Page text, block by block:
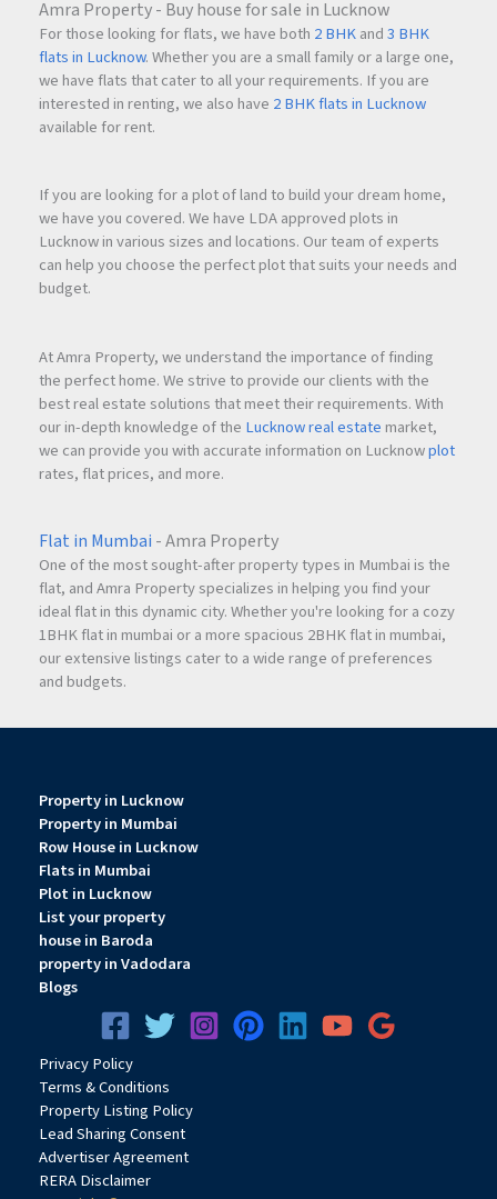
Amra Property - Buy house for sale in Lucknow
For those looking for flats, we have both 2 BHKand3 BHK
flats in Lucknow. Whether you are a small family or a large one,
we have flats that cater to all your requirements. If you are
interested in renting, we also have 2 BHK flats in Lucknow
available for rent.
If you are looking for a plot of land to build your dream home,
we have you covered. We have LDA approved plots in
Lucknow in various sizes and locations. Our team of experts
can help you choose the perfect plot that suits your needs and
budget.
At Amra Property, we understand the importance of finding
the perfect home. We strive to provide our clients with the
best real estate solutions that meet their requirements. With
our in-depth knowledge of the Lucknow real estate market,
we can provide you with accurate information on Lucknowplot
rates, flat prices, and more.
Flat in Mumbai - Amra Property
One of the most sought-after property types in Mumbai is the
flat, and Amra Property specializes in helping you find your
ideal flat in this dynamic city. Whether you're looking for a cozy
1BHK flat in mumbai or a more spacious 2BHK flat in mumbai,
our extensive listings cater to a wide range of preferences
and budgets.
Property in Lucknow
Property in Mumbai
Row House in Lucknow
Flats in Mumbai
Plot in Lucknow
List your property
house in Baroda
property in Vadodara
Blogs
PrivacyPolicy
Terms & Conditions
Property Listing Policy
Lead Sharing Consent
Advertiser Agreement
RERA Disclaimer